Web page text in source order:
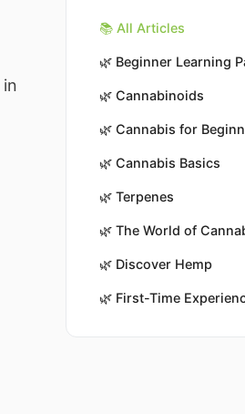
📚 All Articles
🌿 Beginner Learning
🌿 Cannabinoids
🌿 Cannabis for
🌿 Cannabis Basics
🌿 Terpenes
🌿 The World of
🌿 Discover Hemp
🌿 First-Time